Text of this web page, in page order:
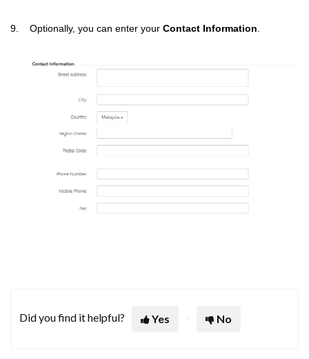
9. Optionally, you can enter your Contact Information
Did you find it helpful? Yes No